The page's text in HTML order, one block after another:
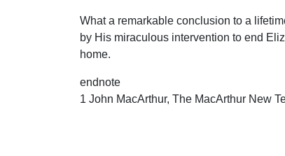
What a remarkable conclusion to a
by His miraculous intervention to end
home.
endnote
1 John MacArthur, The MacArthur New